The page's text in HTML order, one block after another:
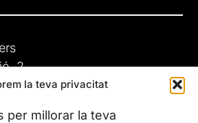
la teva privacitat
per millorar la teva
2
(Barcelona)